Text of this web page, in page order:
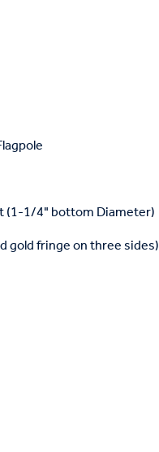
(1-1/4" bottom Diameter)
gold fringe on three sides)